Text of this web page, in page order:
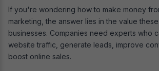
If you're wondering how to make money
marketing, the answer lies in the value
businesses. Companies need experts who
website traffic, generate leads, improve
boost online sales.